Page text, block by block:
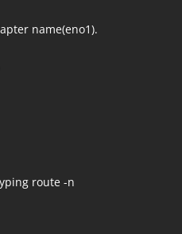
name(eno1).
route -n